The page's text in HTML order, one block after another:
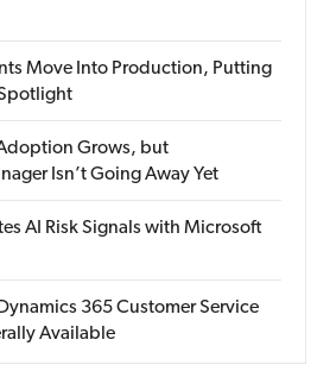
Move Into Production, Putting
Grows, but
Isn’t Going Away Yet
AI Risk Signals with Microsoft
365 Customer Service
Available